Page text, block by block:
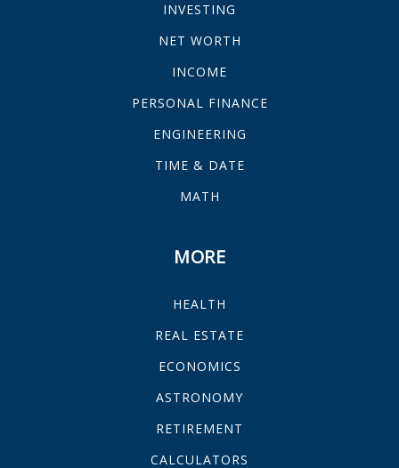
INVESTING
NET WORTH
INCOME
PERSONAL FINANCE
ENGINEERING
TIME & DATE
MATH
MORE
HEALTH
REAL ESTATE
ECONOMICS
ASTRONOMY
RETIREMENT
CALCULATORS